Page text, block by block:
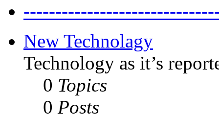
New Technolagy
Technology as it’s
0 Topics
0 Posts